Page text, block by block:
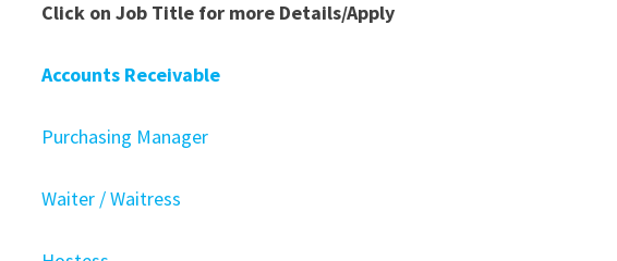
Click on Job Title for more Details/Apply
Accounts Receivable
Purchasing Manager
Waiter / Waitress